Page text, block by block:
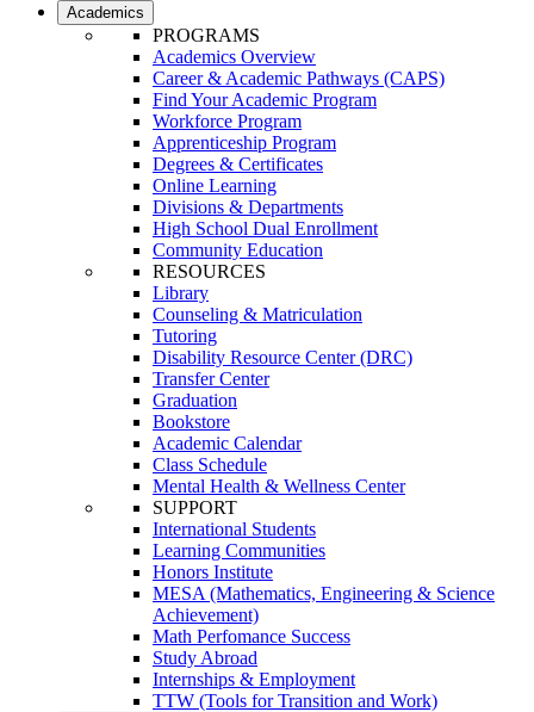
Academics
PROGRAMS
Academics Overview
Career & Academic Pathways (CAPS)
Find Your Academic Program
Workforce Program
Apprenticeship Program
Degrees & Certificates
Online Learning
Divisions & Departments
High School Dual Enrollment
Community Education
RESOURCES
Library
Counseling & Matriculation
Tutoring
Disability Resource Center (DRC)
Transfer Center
Graduation
Bookstore
Academic Calendar
Class Schedule
Mental Health & Wellness Center
SUPPORT
International Students
Learning Communities
Honors Institute
MESA (Mathematics, Engineering & Science
Achievement)
Math Perfomance Success
Study Abroad
Internships & Employment
TTW (Tools for Transition and Work)